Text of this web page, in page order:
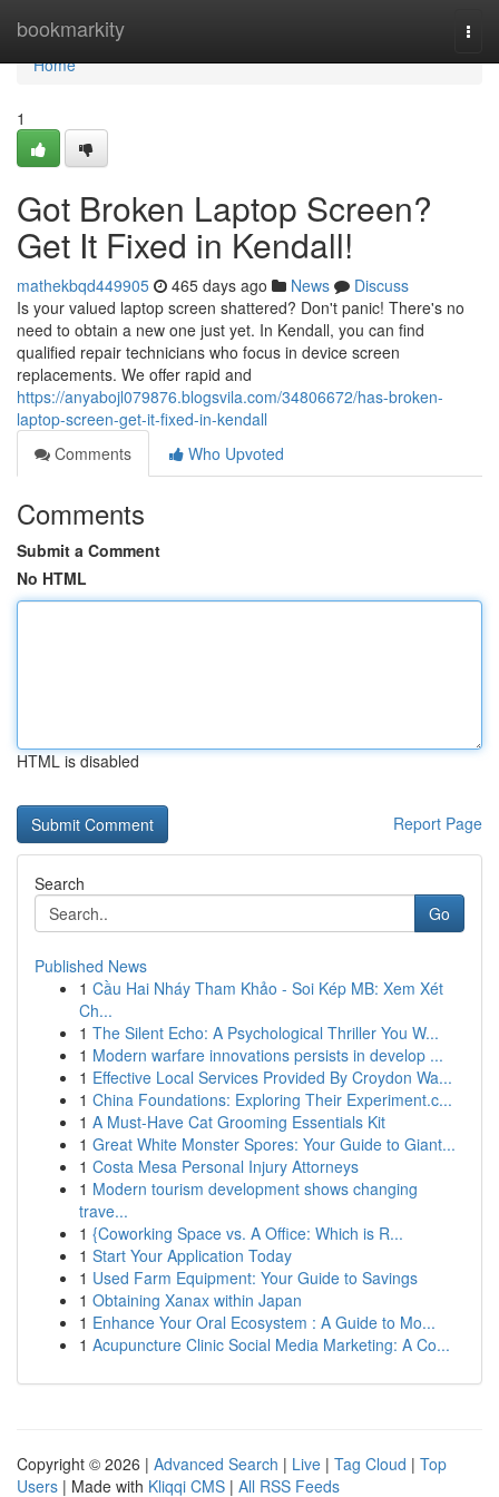
bookmarkity
Home
Home
1
Got Broken Laptop Screen?
Get It Fixed in Kendall!
mathekbqd449905 465 days ago News
Discuss
Is your valued laptop screen shattered? Don't panic! There's no
need to obtain a new one just yet. In Kendall, you can find
qualified repair technicians who focus in device screen
replacements. We offer rapid and
https://anyabojl079876.blogsvila.com/34806672/has-broken-
laptop-screen-get-it-fixed-in-kendall
Comments
Who Upvoted
Comments
Submit a Comment
No HTML
HTML is disabled
Report Page
Search
Go
Published News
1 Cầu Hai Nháy Tham Khảo - Soi Kép MB: Xem Xét
Ch...
1 The Silent Echo: A Psychological Thriller You W...
1 Modern warfare innovations persists in develop ...
1 Effective Local Services Provided By Croydon Wa...
1 China Foundations: Exploring Their Experiment.c...
1 A Must-Have Cat Grooming Essentials Kit
1 Great White Monster Spores: Your Guide to Giant...
1 Costa Mesa Personal Injury Attorneys
1 Modern tourism development shows changing
trave...
1 {Coworking Space vs. A Office: Which is R...
1 Start Your Application Today
1 Used Farm Equipment: Your Guide to Savings
1 Obtaining Xanax within Japan
1 Enhance Your Oral Ecosystem : A Guide to Mo...
1 Acupuncture Clinic Social Media Marketing: A Co...
Copyright © 2026 | Advanced Search | Live | Tag Cloud | Top
Users | Made with Kliqqi CMS | All RSS Feeds